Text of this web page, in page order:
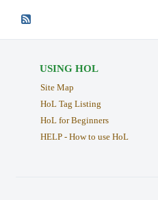
USING HOL
Site Map
HoL Tag Listing
HoL for Beginners
HELP - How to use HoL